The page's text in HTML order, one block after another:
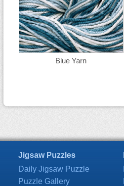
Blue Yarn
Jigsaw Puzzles
Daily Jigsaw Puzzle
Puzzle Gallery